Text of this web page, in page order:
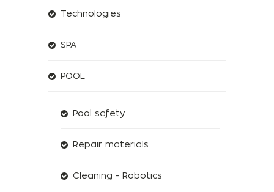
Technologies
SPA
POOL
Pool safety
Repair materials
Cleaning - Robotics